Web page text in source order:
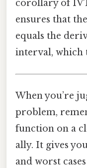
corollary of
ensures that
equals the
interval, which
When you’re
problem,
function on a
ally. It gives
and worst